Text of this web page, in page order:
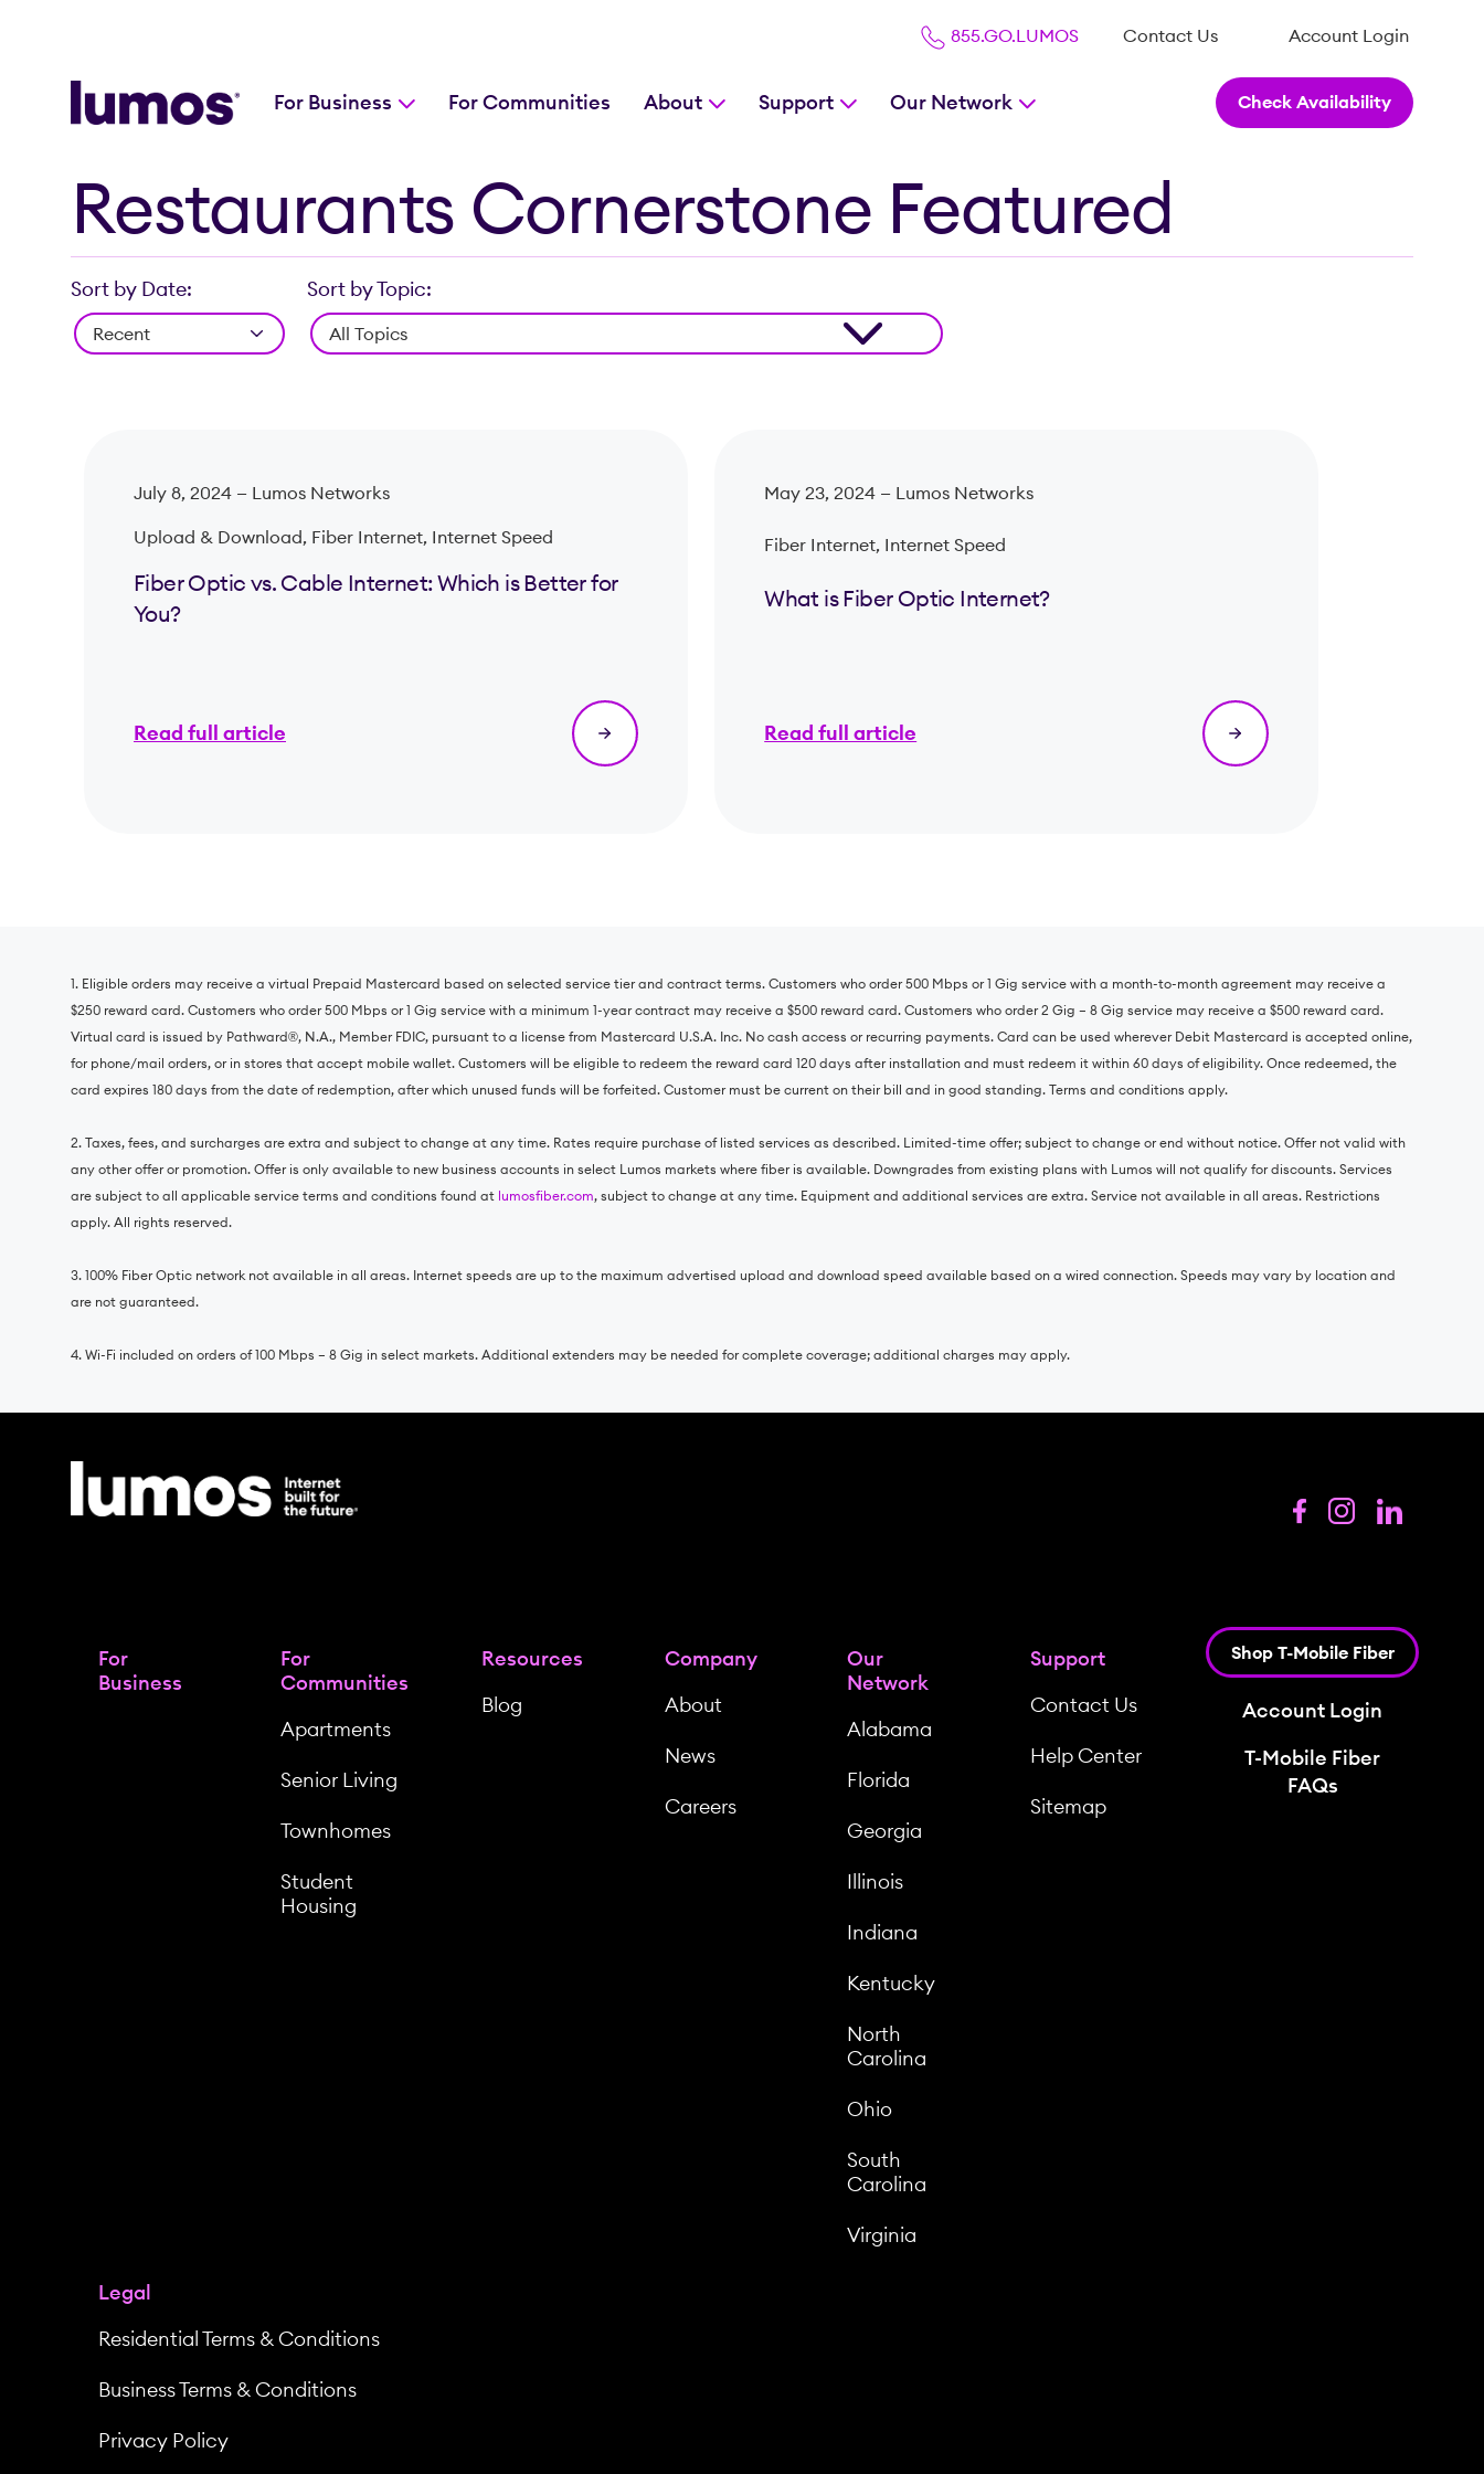
Skip to main content
855.GO.LUMOS Contact Us Account Login
For Business For Communities About Support Our Network Check Availability
Restaurants Cornerstone Featured
Sort by Date: Sort by Topic:
July 8, 2024 — Lumos Networks
Upload & Download, Fiber Internet, Internet Speed
Fiber Optic vs. Cable Internet: Which is Better for
You?
Read full article
May 23, 2024 — Lumos Networks
Fiber Internet, Internet Speed
What is Fiber Optic Internet?
Read full article
1. Eligible orders may receive a virtual Prepaid Mastercard based on selected service tier and contract terms. Customers who order 500 Mbps or 1 Gig service with a month-to-month agreement may receive a
$250 reward card. Customers who order 500 Mbps or 1 Gig service with a minimum 1-year contract may receive a $500 reward card. Customers who order 2 Gig – 8 Gig service may receive a $500 reward card.
Virtual card is issued by Pathward®, N.A., Member FDIC, pursuant to a license from Mastercard U.S.A. Inc. No cash access or recurring payments. Card can be used wherever Debit Mastercard is accepted online,
for phone/mail orders, or in stores that accept mobile wallet. Customers will be eligible to redeem the reward card 120 days after installation and must redeem it within 60 days of eligibility. Once redeemed, the
card expires 180 days from the date of redemption, after which unused funds will be forfeited. Customer must be current on their bill and in good standing. Terms and conditions apply.
2. Taxes, fees, and surcharges are extra and subject to change at any time. Rates require purchase of listed services as described. Limited-time offer; subject to change or end without notice. Offer not valid with
any other offer or promotion. Offer is only available to new business accounts in select Lumos markets where fiber is available. Downgrades from existing plans with Lumos will not qualify for discounts. Services
are subject to all applicable service terms and conditions found at lumosfiber.com, subject to change at any time. Equipment and additional services are extra. Service not available in all areas. Restrictions
apply. All rights reserved.
3. 100% Fiber Optic network not available in all areas. Internet speeds are up to the maximum advertised upload and download speed available based on a wired connection. Speeds may vary by location and
are not guaranteed.
4. Wi-Fi included on orders of 100 Mbps – 8 Gig in select markets. Additional extenders may be needed for complete coverage; additional charges may apply.
Shop T-Mobile Fiber
Account Login
T-Mobile Fiber
FAQs
For
Business
For
Communities
Apartments
Senior Living
Townhomes
Student
Housing
Resources
Blog
Company
About
News
Careers
Our
Network
Alabama
Florida
Georgia
Illinois
Indiana
Kentucky
North
Carolina
Ohio
South
Carolina
Virginia
Support
Contact Us
Help Center
Sitemap
Legal
Residential Terms & Conditions
Business Terms & Conditions
Privacy Policy